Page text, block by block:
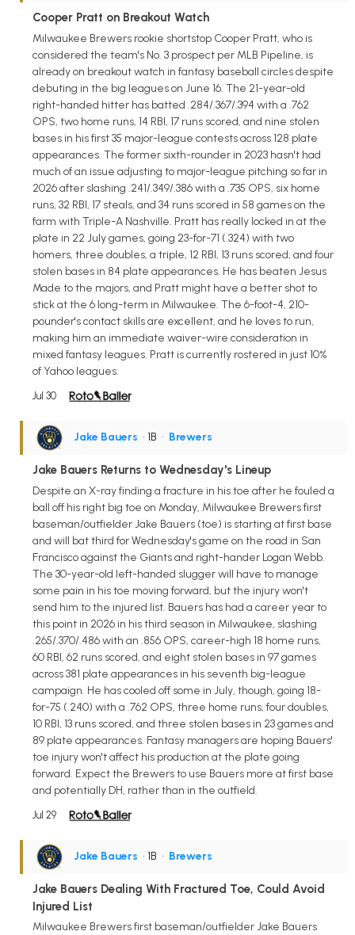
Cooper Pratt on Breakout Watch
Milwaukee Brewers rookie shortstop Cooper Pratt, who is
considered the team's No. 3 prospect per MLB Pipeline, is
already on breakout watch in fantasy baseball circles despite
debuting in the big leagues on June 16. The 21-year-old
right-handed hitter has batted .284/.367/.394 with a .762
OPS, two home runs, 14 RBI, 17 runs scored, and nine stolen
bases in his first 35 major-league contests across 128 plate
appearances. The former sixth-rounder in 2023 hasn't had
much of an issue adjusting to major-league pitching so far in
2026 after slashing .241/.349/.386 with a .735 OPS, six home
runs, 32 RBI, 17 steals, and 34 runs scored in 58 games on the
farm with Triple-A Nashville. Pratt has really locked in at the
plate in 22 July games, going 23-for-71 (.324) with two
homers, three doubles, a triple, 12 RBI, 13 runs scored, and four
stolen bases in 84 plate appearances. He has beaten Jesus
Made to the majors, and Pratt might have a better shot to
stick at the 6 long-term in Milwaukee. The 6-foot-4, 210-
pounder's contact skills are excellent, and he loves to run,
making him an immediate waiver-wire consideration in
mixed fantasy leagues. Pratt is currently rostered in just 10%
of Yahoo leagues.
Jul 30
Jake Bauers • 1B • Brewers
Jake Bauers Returns to Wednesday's Lineup
Despite an X-ray finding a fracture in his toe after he fouled a
ball off his right big toe on Monday, Milwaukee Brewers first
baseman/outfielder Jake Bauers (toe) is starting at first base
and will bat third for Wednesday's game on the road in San
Francisco against the Giants and right-hander Logan Webb.
The 30-year-old left-handed slugger will have to manage
some pain in his toe moving forward, but the injury won't
send him to the injured list. Bauers has had a career year to
this point in 2026 in his third season in Milwaukee, slashing
.265/.370/.486 with an .856 OPS, career-high 18 home runs,
60 RBI, 62 runs scored, and eight stolen bases in 97 games
across 381 plate appearances in his seventh big-league
campaign. He has cooled off some in July, though, going 18-
for-75 (.240) with a .762 OPS, three home runs, four doubles,
10 RBI, 13 runs scored, and three stolen bases in 23 games and
89 plate appearances. Fantasy managers are hoping Bauers'
toe injury won't affect his production at the plate going
forward. Expect the Brewers to use Bauers more at first base
and potentially DH, rather than in the outfield.
Jul 29
Jake Bauers • 1B • Brewers
Jake Bauers Dealing With Fractured Toe, Could Avoid
Injured List
Milwaukee Brewers first baseman/outfielder Jake Bauers